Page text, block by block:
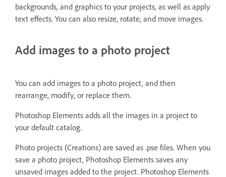
backgrounds, and graphics to your projects, as well as apply
text effects. You can also resize, rotate, and move images.
Add images to a photo project
You can add images to a photo project, and then
rearrange, modify, or replace them.
Photoshop Elements adds all the images in a project to
your default catalog.
Photo projects (Creations) are saved as .pse files. When you
save a photo project, Photoshop Elements saves any
unsaved images added to the project. Photoshop Elements